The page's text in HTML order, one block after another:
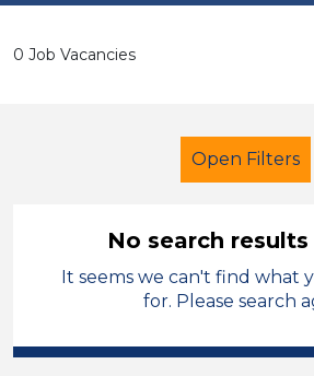
0 Job Vacancies
Open Filters
Early Years Education
England - North
No search
It seems we can't find what
for. Please search